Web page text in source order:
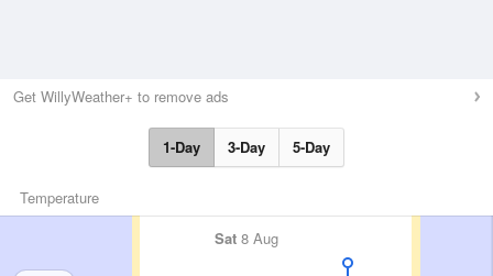
Get WillyWeather+ to remove ads
1-Day 3-Day 5-Day
Temperature
Sat 8 Aug